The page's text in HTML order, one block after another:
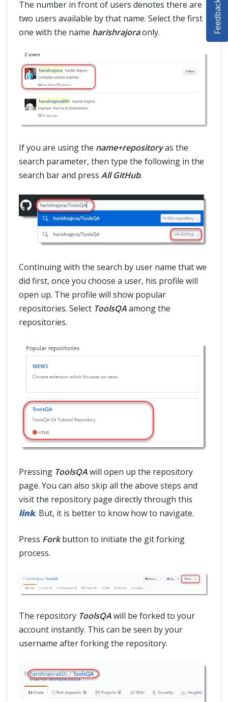
The number in front of users denotes there are
two users available by that name. Select the first
one with the name harishrajoraonly.
If you are using the name+repositoryas the
search parameter, then type the following in the
search bar and press All GitHub.
Continuing with the search by user name that we
did first, once you choose a user, his profile will
open up. The profile will show popular
repositories. Select ToolsQAamong the
repositories.
Pressing ToolsQAwill open up the repository
page. You can also skip all the above steps and
visit the repository page directly through this
link. But, it is better to know how to navigate.
Press Forkbutton to initiate the git forking
process.
The repository ToolsQAwill be forked to your
account instantly. This can be seen by your
username after forking the repository.
SELENIUM TRAINING
DEMO SITE
Feedback